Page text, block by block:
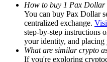
Precious Metals Trading
Trade Gold & Silver ·
How to buy 1 Pax Dollar
You can buy Pax Dollar
centralized exchange.
step-by-step instructions
your identity, and placing
What are similar crypto
If you're exploring